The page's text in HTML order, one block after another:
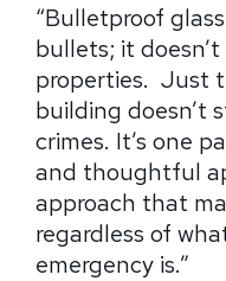
“Bulletproof glass
bullets; it
properties. Just
building doesn’t
crimes. It’s one
and thoughtful
approach that
regardless of
emergency is.”